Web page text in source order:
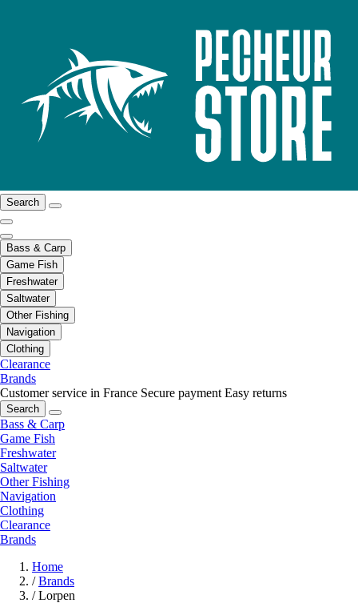
Search
Bass & Carp
Game Fish
Freshwater
Saltwater
Other Fishing
Navigation
Clothing
Clearance
Brands
Customer service in France Secure payment Easy returns
Search
Bass & Carp
Game Fish
Freshwater
Saltwater
Other Fishing
Navigation
Clothing
Clearance
Brands
Home
/ Brands
/ Lorpen